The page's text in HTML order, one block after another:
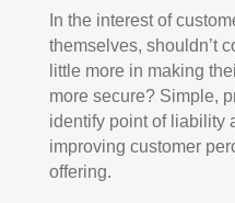
In the interest of
themselves, shouldn’t
little more in making
more secure? Simple,
identify point of liability
improving customer
offering.